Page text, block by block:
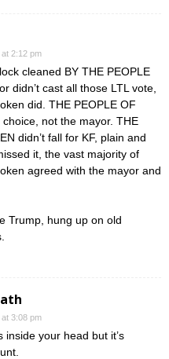
2:12 pm
cleaned BY THE PEOPLE
didn’t cast all those LTL vote,
did. THE PEOPLE OF
not the mayor. THE
didn’t fall for KF, plain and
it, the vast majority of
agreed with the mayor and
Trump, hung up on old
3:08 pm
inside your head but it’s